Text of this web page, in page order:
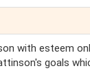
with esteem
goals